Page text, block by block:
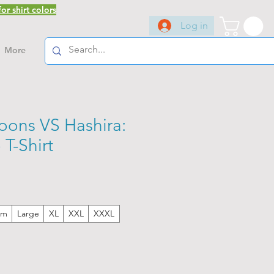
shirt colors
Log in
More
VS Hashira:
Shirt
Large XL XXL XXXL